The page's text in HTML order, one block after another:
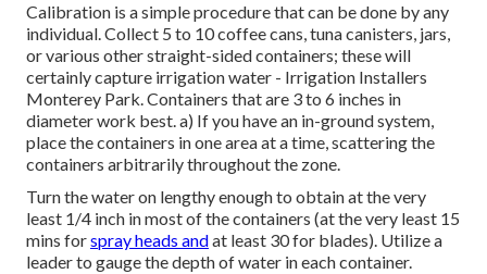
Calibration is a simple procedure that can be done by any
individual. Collect 5 to 10 coffee cans, tuna canisters, jars,
or various other straight-sided containers; these will
certainly capture irrigation water - Irrigation Installers
Monterey Park. Containers that are 3 to 6 inches in
diameter work best. a) If you have an in-ground system,
place the containers in one area at a time, scattering the
containers arbitrarily throughout the zone.
Turn the water on lengthy enough to obtain at the very
least 1/4 inch in most of the containers (at the very least 15
mins forspray heads andat least 30 for blades). Utilize a
leader to gauge the depth of water in each container.